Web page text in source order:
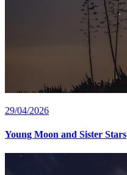
29/04/2026
Young Moon and Sister Stars